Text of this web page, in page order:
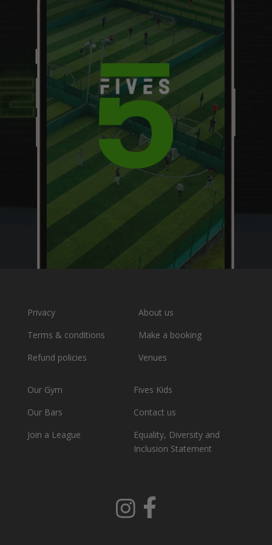
Privacy
Terms & conditions
Refund policies
About us
Make a booking
Venues
Our Gym
Our Bars
Join a League
Fives Kids
Contact us
Equality, Diversity and
Inclusion Statement